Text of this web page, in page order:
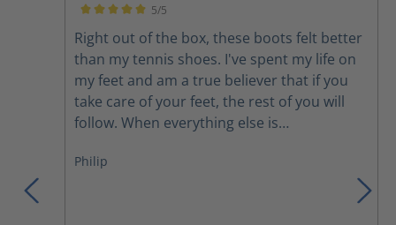
5/5
Right out of the box, these boots felt better
than my tennis shoes. I've spent my life on
my feet and am a true believer that if you
take care of your feet, the rest of you will
follow. When everything else is
Philip